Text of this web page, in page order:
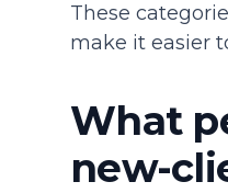
These
make it easier
What
new-